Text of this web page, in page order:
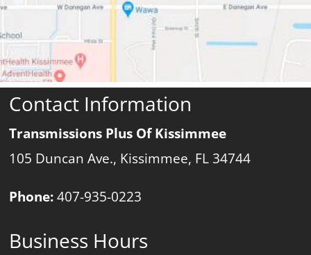
Contact Information
Transmissions Plus Of Kissimmee
105 Duncan Ave., Kissimmee, FL 34744
Phone: 407-935-0223
Business Hours